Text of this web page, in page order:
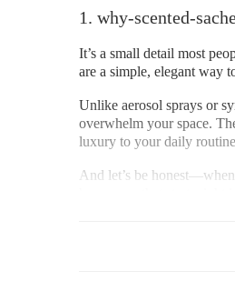
1. why-scented-
It’s a small detail most
are a simple, elegant way
Unlike aerosol sprays or
overwhelm your space.
luxury to your daily
And let’s be